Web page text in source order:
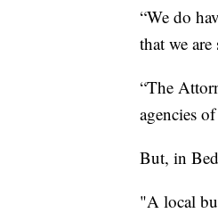
“We do
that we
“The
agencies
But, in
"A local